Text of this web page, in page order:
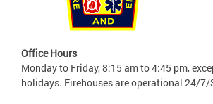
Office Hours
Monday to Friday, 8:15 am to 4:45 pm,
holidays. Firehouses are operational 24/7/